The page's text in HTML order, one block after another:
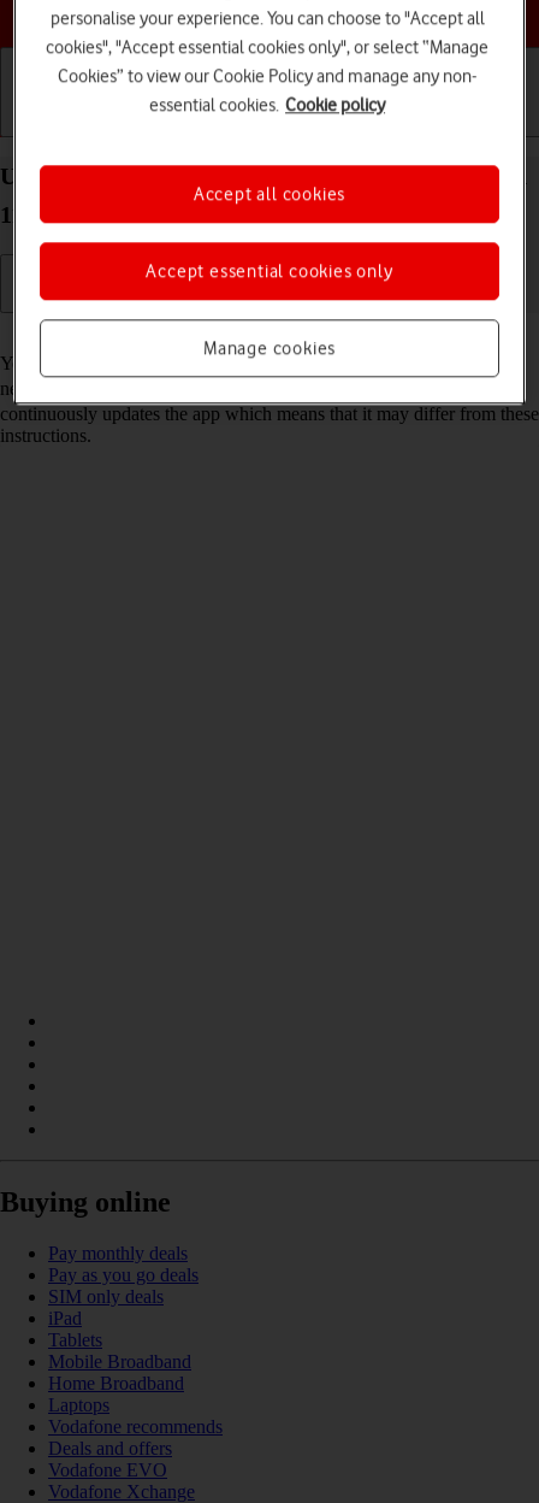
Choose a help topic
Use Google Maps on your Xiaomi 11T Pro Android
11.0
You can use Google Maps on your phone. To use Google Maps, you
need to
continuously updates the app which means that it may differ from these
instructions.
Buying online
Pay monthly deals
Pay as you go deals
SIM only deals
iPad
Tablets
Mobile Broadband
Home Broadband
Laptops
Vodafone recommends
Deals and offers
Vodafone EVO
Vodafone Xchange
personalise your experience. You can choose to "Accept all
cookies", "Accept essential cookies only", or select “Manage
Cookies” to view our Cookie Policy and manage any non-
essential cookies. Cookie policy
Manage cookies
Accept essential cookies only
Accept all cookies